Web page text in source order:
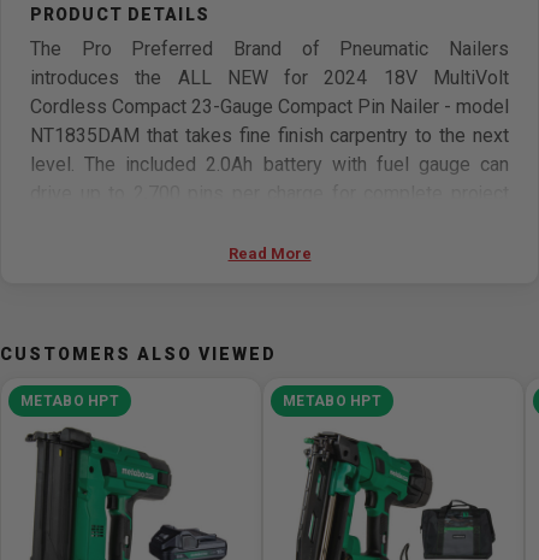
The Pro Preferred Brand of Pneumatic Nailers
introduces the ALL NEW for 2024 18V MultiVolt
Cordless Compact 23-Gauge Compact Pin Nailer - model
NT1835DAM that takes fine finish carpentry to the next
level. The included 2.0Ah battery with fuel gauge can
worry about hoses and compressors for your 23-Gauge
in counterweight that virtually eliminates all recoil while
reducing the force needed to actuate the tool. It also
features a no-push work contact safety tip that reduces
marring and provides a clean finish. The dual trigger
actuation mode also provides an extra measure of
precision and safety. Additional features include a tool-
less depth of drive adjustment, dry-fire lockout, belt
Read More
CUSTOMERS ALSO VIEWED
METABO HPT METABO HPT